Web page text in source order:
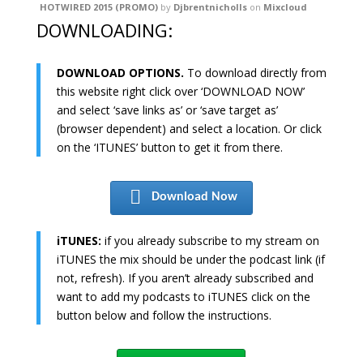
HOTWIRED 2015 (PROMO)by Djbrentnichollson Mixcloud
DOWNLOADING:
DOWNLOAD OPTIONS. To download directly from
this website right click over ‘DOWNLOAD NOW’
and select ‘save links as’ or ‘save target as’
(browser dependent) and select a location. Or click
on the ‘ITUNES’ button to get it from there.
Download Now
iTUNES: if you already subscribe to my stream on
iTUNES the mix should be under the podcast link (if
not, refresh). If you aren’t already subscribed and
want to add my podcasts to iTUNES click on the
button below and follow the instructions.